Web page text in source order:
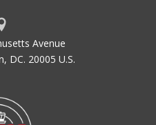
Avenue
DC. 20005 U.S.